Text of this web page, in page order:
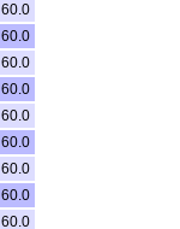
60.0
60.0
60.0
60.0
60.0
60.0
60.0
60.0
60.0